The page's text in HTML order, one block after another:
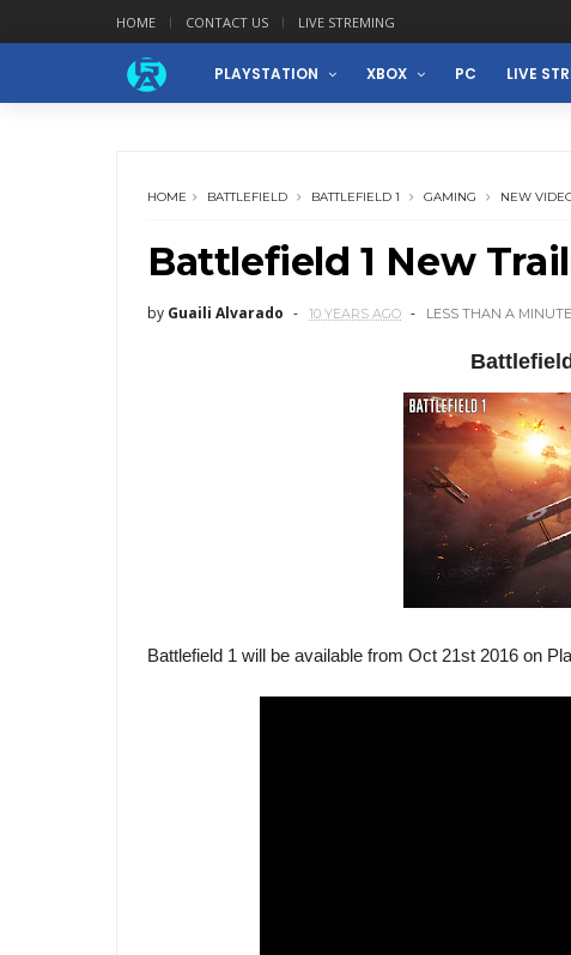
HOME CONTACT US LIVE STREMING
PLAYSTATION XBOX PC LIVE
HOME BATTLEFIELD BATTLEFIELD 1 GAMING NEW
Battlefield 1 New
by Guaili Alvarado 10 YEARS AGO LESS THAN A MINUTE
Battlefield 1 will be available from Oct 21st 2016 on